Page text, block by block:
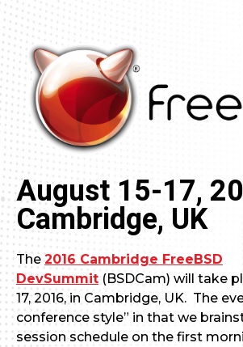
August 15-17,
Cambridge, UK
The 2016 Cambridge FreeBSD
DevSummit (BSDCam) will take
17, 2016, in Cambridge, UK. The
conference style” in that we
session schedule on the first